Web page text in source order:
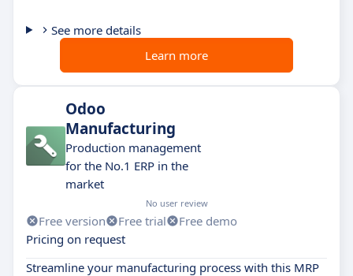
See more details
Learn more
Odoo
Manufacturing
Production management
for the No.1 ERP in the
market
No user review
Free version Free trial
Free demo
Pricing on request
Streamline your manufacturing process with this MRP